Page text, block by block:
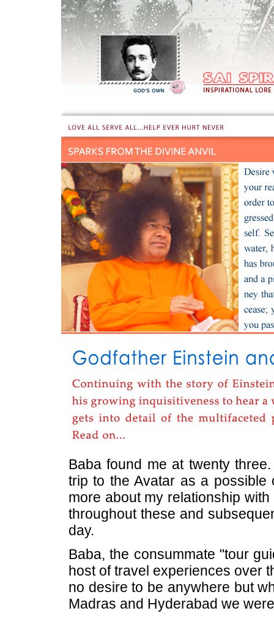
Baba found me at twenty
trip to the Avatar as a possible
more about my relationship
throughout these and
day.
Baba, the consummate "tour
host of travel experiences over
no desire to be anywhere but
Madras and Hyderabad we